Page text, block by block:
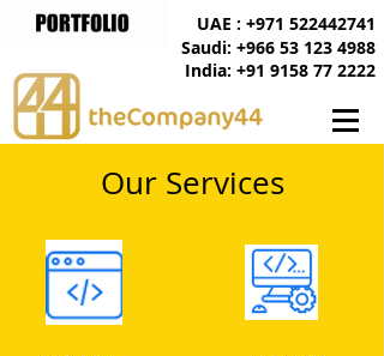
India: +91 9158 77 2222
UAE : +971 522442741
Saudi: +966 53 123 4988
Our Services